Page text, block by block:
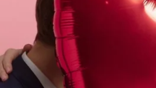
Martin's
Rentmeesterij